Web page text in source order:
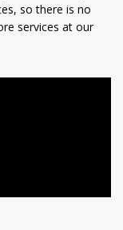
so there is no
services at our